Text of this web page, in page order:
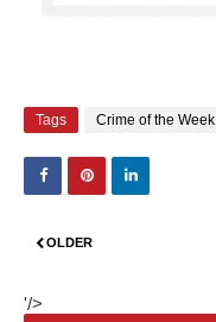
Tags Crime of the Week
OLDER
'/>